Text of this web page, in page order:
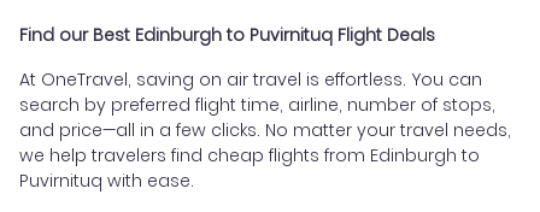
Find our Best Edinburgh to Puvirnituq Flight Deals
At OneTravel, saving on air travel is effortless. You can
search by preferred flight time, airline, number of stops,
and price—all in a few clicks. No matter your travel needs,
we help travelers find cheap flights from Edinburgh to
Puvirnituq with ease.